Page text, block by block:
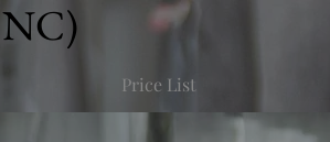
Price List